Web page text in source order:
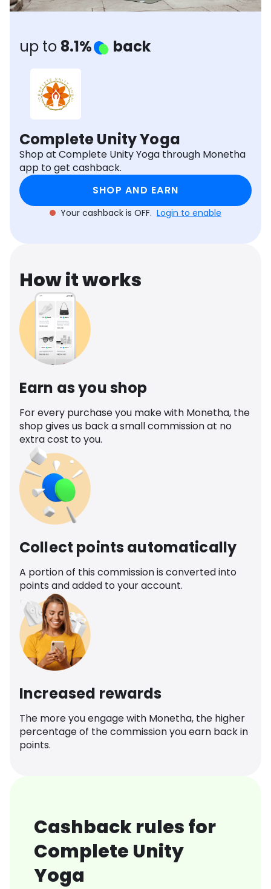
Software Health
up to 8.1% back
Complete Unity Yoga
Shop at Complete Unity Yoga through Monetha
app to get cashback.
SHOP AND EARN
Your cashback is OFF. Login to enable
How it works
Earn as you shop
For every purchase you make with Monetha, the
shop gives us back a small commission at no
extra cost to you.
Collect points automatically
A portion of this commission is converted into
points and added to your account.
Increased rewards
The more you engage with Monetha, the higher
percentage of the commission you earn back in
points.
Cashback rules for
Complete Unity
Yoga